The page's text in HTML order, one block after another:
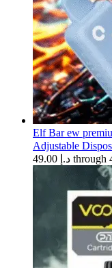
Elf Bar ew
Adjustable